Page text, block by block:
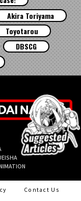
Akira Toriyama
Toyotarou
DBSCG
Contact Us